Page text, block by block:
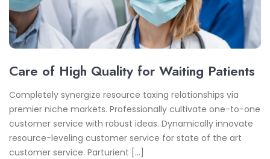
Care of High Quality for Waiting Patients
Completely synergize resource taxing relationships via
premier niche markets. Professionally cultivate one-to-one
customer service with robust ideas. Dynamically innovate
resource-leveling customer service for state of the art
customer service. Parturient […]